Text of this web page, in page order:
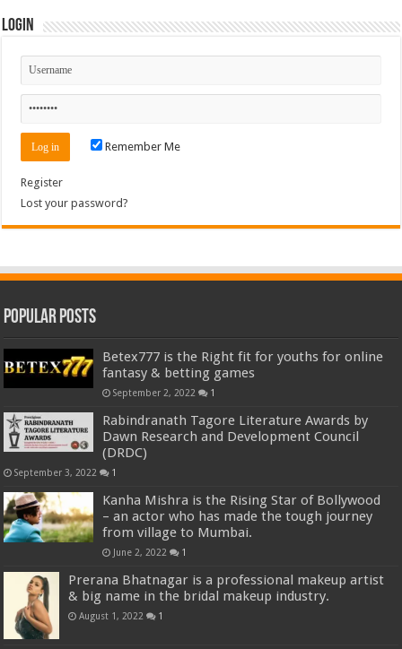
Login
Remember Me
Register
Lost your password?
Popular Posts
Betex777 is the Right fit for youths for online
fantasy & betting games
September 2, 2022 1
Rabindranath Tagore Literature Awards by
Dawn Research and Development Council
(DRDC)
September 3, 2022 1
Kanha Mishra is the Rising Star of Bollywood
– an actor who has made the tough journey
from village to Mumbai.
June 2, 2022 1
Prerana Bhatnagar is a professional makeup artist
& big name in the bridal makeup industry.
August 1, 2022 1